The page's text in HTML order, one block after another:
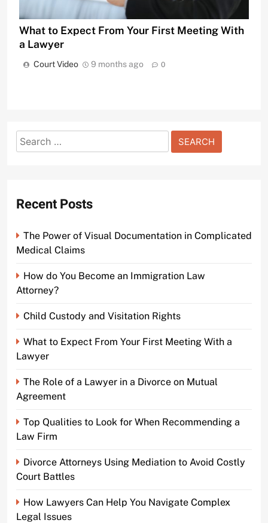
What to Expect From Your First Meeting With
a Lawyer
Court Video 9 months ago 0
Search
for:
Recent Posts
The Power of Visual Documentation in Complicated
Medical Claims
How do You Become an Immigration Law
Attorney?
Child Custody and Visitation Rights
What to Expect From Your First Meeting With a
Lawyer
The Role of a Lawyer in a Divorce on Mutual
Agreement
Top Qualities to Look for When Recommending a
Law Firm
Divorce Attorneys Using Mediation to Avoid Costly
Court Battles
How Lawyers Can Help You Navigate Complex
Legal Issues